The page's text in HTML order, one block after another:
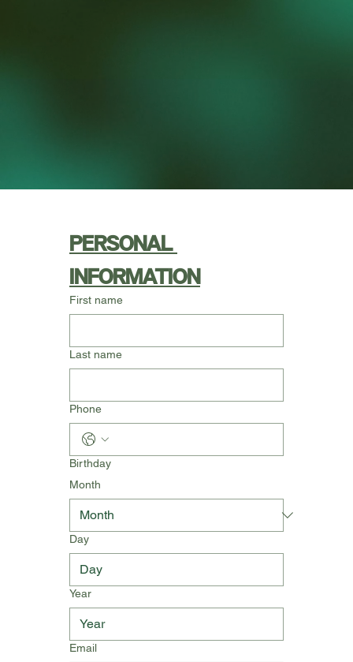
PERSONAL
INFORMATION
First name
Last name
Phone
Birthday
Month
Day
Year
Email